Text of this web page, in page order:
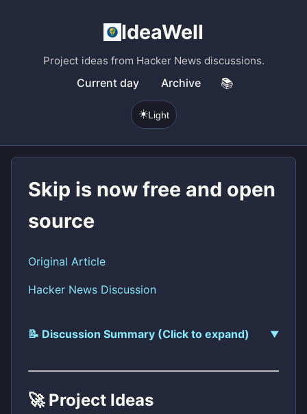
IdeaWell
Project ideas from Hacker News discussions.
Current day Archive 📚
☀️Light
Skip is now free and open
source
Original Article
Hacker News Discussion
📝 Discussion Summary (Click to expand)
🚀 Project Ideas